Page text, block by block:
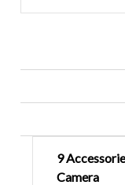
9
Camera